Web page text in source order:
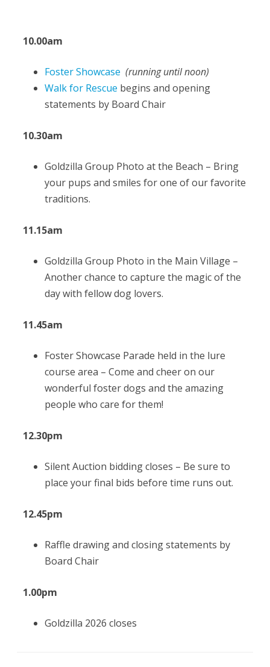
10.00am
Foster Showcase (running until noon)
Walk for Rescue begins and opening
statements by Board Chair
10.30am
Goldzilla Group Photo at the Beach – Bring
your pups and smiles for one of our favorite
traditions.
11.15am
Goldzilla Group Photo in the Main Village –
Another chance to capture the magic of the
day with fellow dog lovers.
11.45am
Foster Showcase Parade held in the lure
course area – Come and cheer on our
wonderful foster dogs and the amazing
people who care for them!
12.30pm
Silent Auction bidding closes – Be sure to
place your final bids before time runs out.
12.45pm
Raffle drawing and closing statements by
Board Chair
1.00pm
Goldzilla 2026 closes